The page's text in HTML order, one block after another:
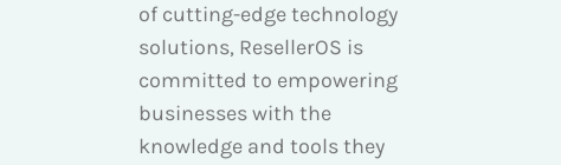
of cutting-edge technology
solutions, ResellerOS is
committed to empowering
businesses with the
knowledge and tools they